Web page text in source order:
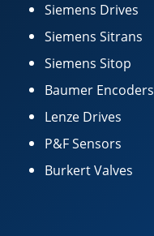
Siemens Drives
Siemens Sitrans
Siemens Sitop
Baumer Encoders
Lenze Drives
P&F Sensors
Burkert Valves